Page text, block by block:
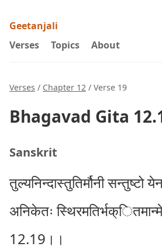
Geetanjali
Verses
Topics About
Verses / Chapter 12 / Verse 19
Bhagavad Gita
Sanskrit
तुल्यनिन्दास्तुतिर्मौनी सन्तुष्टो
अनिकेतः
12.19।।